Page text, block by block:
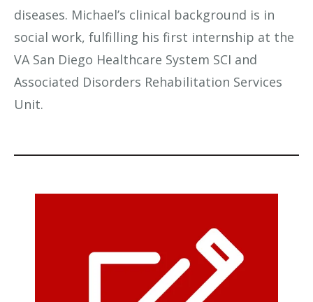
diseases. Michael’s clinical background is in
social work, fulfilling his first internship at the
VA San Diego Healthcare System SCI and
Associated Disorders Rehabilitation Services
Unit.